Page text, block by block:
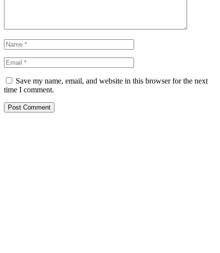
Save my name, email, and website in this browser for the next
time I comment.